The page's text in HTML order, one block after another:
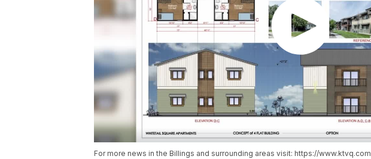
For more news in the Billings and surrounding areas visit: https://www.ktvq.com